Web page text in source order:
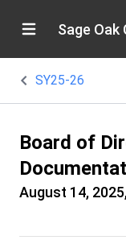
Sage
SY25-26
Board of
August 14,